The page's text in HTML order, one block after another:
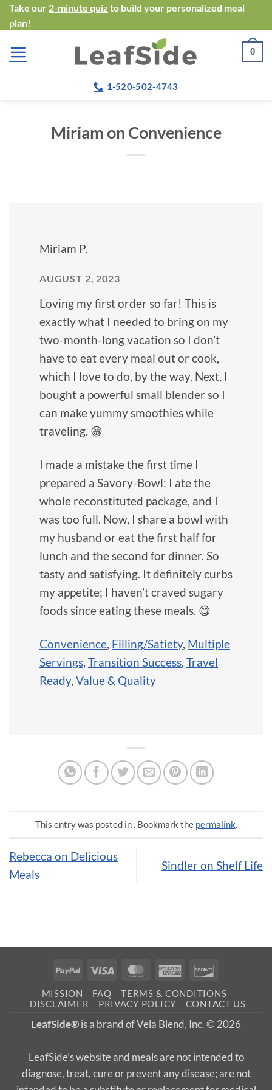
Skip
to
content
Take our 2-minute quiz to build your personalized meal
plan!
0
1-520-502-4743
Miriam on Convenience
Miriam P.
AUGUST 2, 2023
Loving my first order so far! This is
exactly what I needed to bring on my
two-month-long vacation so I don’t
have to eat every meal out or cook,
which I love to do, by the way. Next, I
bought a powerful small blender so I
can make yummy smoothies while
traveling. 😁
I made a mistake the first time I
prepared a Savory-Bowl: I ate the
whole reconstituted package, and I
was too full. Now, I share a bowl with
my husband or eat the first half for
lunch and the second for dinner. So
tasty and satisfying. It definitely curbs
my appetite; I haven’t craved sugary
foods since eating these meals. 😋
Convenience, Filling/Satiety, Multiple
Servings, Transition Success, Travel
Ready, Value & Quality
This entry was posted in . Bookmark the permalink.
Rebecca on Delicious
Meals
Sindler on Shelf Life
PayPal Visa MasterCardAmerican
MISSION FAQ
TERMS & CONDITIONS
DISCLAIMER
PRIVACY POLICY CONTACT US
LeafSide®is a brand of Vela Blend, Inc. © 2026
LeafSide’s website and meals are not intended to
diagnose, treat, cure or prevent any disease; are not